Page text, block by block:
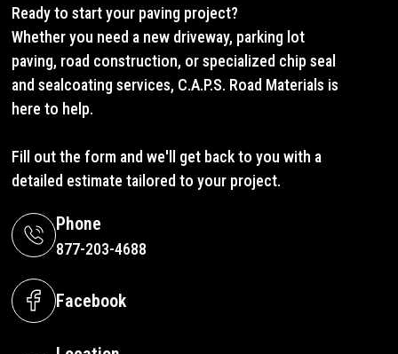
Ready to start your paving project?
Whether you need a new driveway, parking lot
paving, road construction, or specialized chip seal
and sealcoating services, C.A.P.S. Road Materials is
here to help.
Fill out the form and we'll get back to you with a
detailed estimate tailored to your project.
Phone
877-203-4688
Facebook